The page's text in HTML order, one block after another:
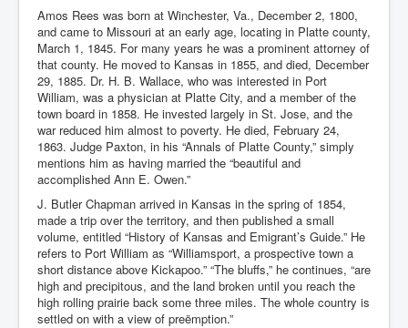
Amos Rees was born at Winchester, Va., December 2, 1800,
and came to Missouri at an early age, locating in Platte county,
March 1, 1845. For many years he was a prominent attorney of
that county. He moved to Kansas in 1855, and died, December
29, 1885. Dr. H. B. Wallace, who was interested in Port
William, was a physician at Platte City, and a member of the
town board in 1858. He invested largely in St. Jose, and the
war reduced him almost to poverty. He died, February 24,
1863. Judge Paxton, in his “Annals of Platte County,” simply
mentions him as having married the “beautiful and
accomplished Ann E. Owen.”
J. Butler Chapman arrived in Kansas in the spring of 1854,
made a trip over the territory, and then published a small
volume, entitled “History of Kansas and Emigrant’s Guide.” He
refers to Port William as “Williamsport, a prospective town a
short distance above Kickapoo.” “The bluffs,” he continues, “are
high and precipitous, and the land broken until you reach the
high rolling prairie back some three miles. The whole country is
settled on with a view of preëmption.”